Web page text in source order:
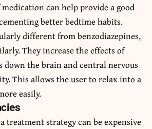
can help provide a good
better bedtime habits.
different from benzodiazepines,
They increase the effects of
down the brain and central nervous
This allows the user to relax into a
easily.
treatment strategy can be expensive